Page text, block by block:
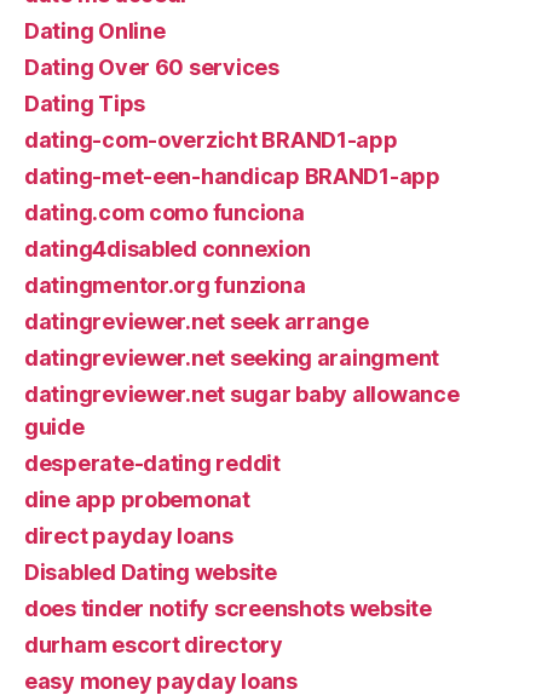
Dating Online
Dating Over 60 services
Dating Tips
dating-com-overzicht BRAND1-app
dating-met-een-handicap BRAND1-app
dating.com como funciona
dating4disabled connexion
datingmentor.org funziona
datingreviewer.net seek arrange
datingreviewer.net seeking araingment
datingreviewer.net sugar baby allowance
guide
desperate-dating reddit
dine app probemonat
direct payday loans
Disabled Dating website
does tinder notify screenshots website
durham escort directory
easy money payday loans